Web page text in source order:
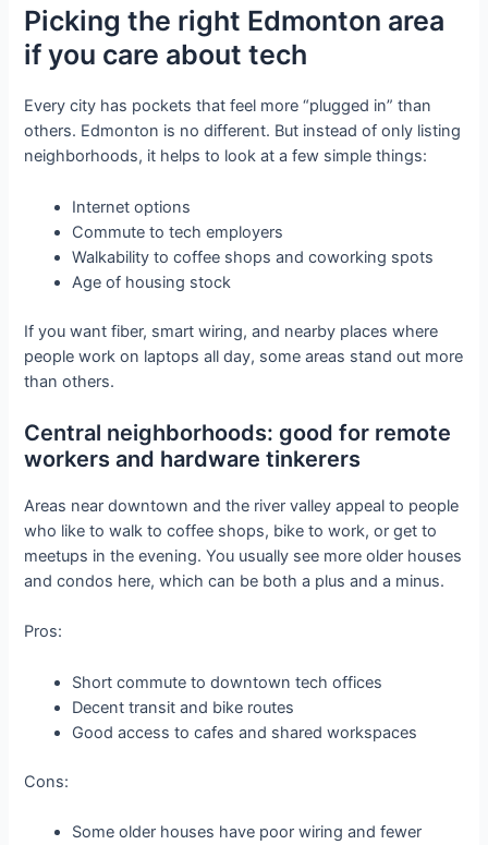
Picking the right Edmonton area
if you care about tech
Every city has pockets that feel more “plugged in” than
others. Edmonton is no different. But instead of only listing
neighborhoods, it helps to look at a few simple things:
Internet options
Commute to tech employers
Walkability to coffee shops and coworking spots
Age of housing stock
If you want fiber, smart wiring, and nearby places where
people work on laptops all day, some areas stand out more
than others.
Central neighborhoods: good for remote
workers and hardware tinkerers
Areas near downtown and the river valley appeal to people
who like to walk to coffee shops, bike to work, or get to
meetups in the evening. You usually see more older houses
and condos here, which can be both a plus and a minus.
Pros:
Short commute to downtown tech offices
Decent transit and bike routes
Good access to cafes and shared workspaces
Cons:
Some older houses have poor wiring and fewer